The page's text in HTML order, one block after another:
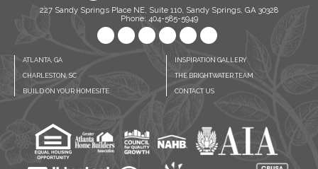
227 Sandy Springs Place NE, Suite 110, Sandy Springs, GA 30328
Phone: 404-585-5949
ATLANTA, GA
CHARLESTON, SC
BUILD ON YOUR HOMESITE
INSPIRATION GALLERY
THE BRIGHTWATER TEAM
CONTACT US